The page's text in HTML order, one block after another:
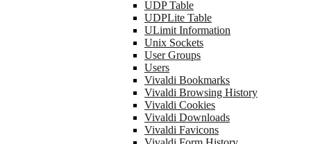
UDP Table
UDPLite Table
ULimit Information
Unix Sockets
User Groups
Users
Vivaldi Bookmarks
Vivaldi Browsing History
Vivaldi Cookies
Vivaldi Downloads
Vivaldi Favicons